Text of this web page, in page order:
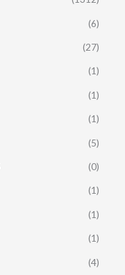
(6)
(27)
(1)
(1)
(1)
(5)
(0)
(1)
(1)
(1)
(4)